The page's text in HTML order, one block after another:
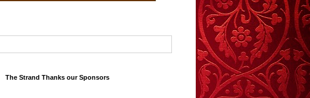
The Strand Thanks our Sponsors